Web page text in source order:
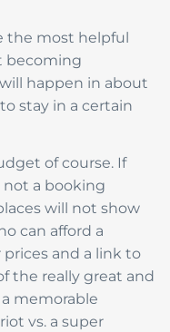
the most helpful
becoming
happen in about
stay in a certain
of course. If
not a booking
will not show
can afford a
and a link to
the really great and
memorable
vs. a super